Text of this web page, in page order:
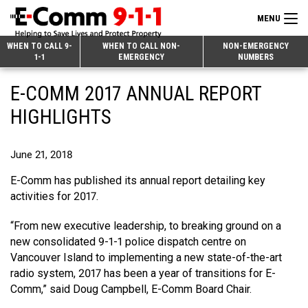
Skip
Content
MENU
WHEN TO CALL 9-
1-1
WHEN TO CALL NON-
EMERGENCY
NON-EMERGENCY
NUMBERS
Search
9-1-1 & Dispatch
When to Call
How 9-1-1 Works
Call Statistics
Make a FIPPA Request
Overview
Find Your Police Non-Emergency Number in British Columbia
Making a non-emergency call
Alternative Resources
Next Generation 9-1-1
About E-Comm
Our Mission/Vision
Executive Leadership Team
Join Our Team
Overview
9-1-1 Call Takers
Public Education
Overview
Strategic Priorities
E-COMM 2017 ANNUAL REPORT
HIGHLIGHTS
June 21, 2018
E-Comm has published its annual report detailing key
activities for 2017.
“From new executive leadership, to breaking ground on a
new consolidated 9-1-1 police dispatch centre on
Vancouver Island to implementing a new state-of-the-art
radio system, 2017 has been a year of transitions for E-
Comm,” said Doug Campbell, E-Comm Board Chair.